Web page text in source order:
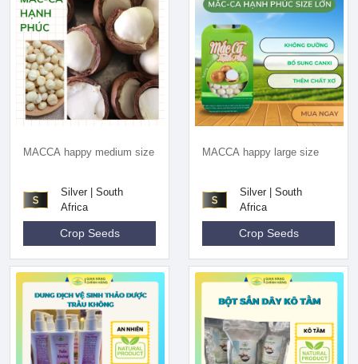
MACCA happy medium size
Silver | South
Africa
Crop Seeds
MACCA happy large size
Silver | South
Africa
Crop Seeds